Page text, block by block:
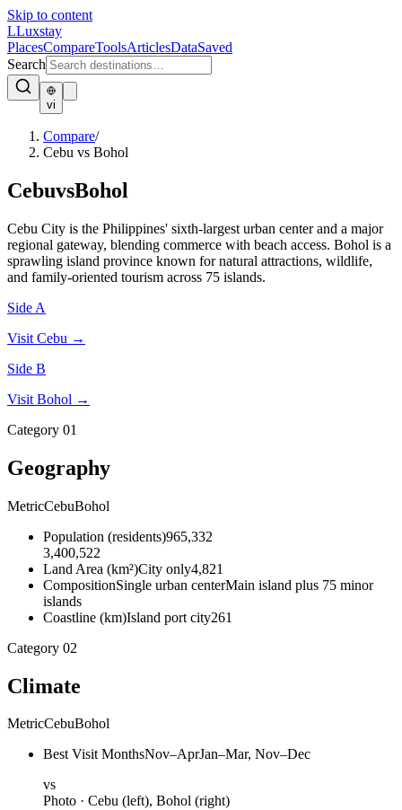
Skip to content
LLuxstay
PlacesCompareToolsArticlesDataSaved
Search
vi
Compare/
Cebu vs Bohol
CebuvsBohol
Cebu City is the Philippines' sixth-largest urban center and a major
regional gateway, blending commerce with beach access. Bohol is a
sprawling island province known for natural attractions, wildlife,
and family-oriented tourism across 75 islands.
Side A
Visit Cebu →
Side B
Visit Bohol →
Category 01
Geography
MetricCebuBohol
Population (residents)965,332
3,400,522
Land Area (km²)City only4,821
CompositionSingle urban centerMain island plus 75 minor
islands
Coastline (km)Island port city261
Category 02
Climate
MetricCebuBohol
Best Visit MonthsNov–AprJan–Mar, Nov–Dec
vs
Photo · Cebu (left), Bohol (right)